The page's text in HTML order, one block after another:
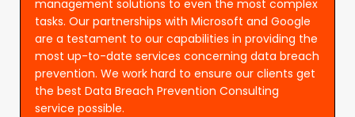
management solutions to even the most complex
tasks. Our partnerships with Microsoft and Google
are a testament to our capabilities in providing the
most up-to-date services concerning data breach
prevention. We work hard to ensure our clients get
the best Data Breach Prevention Consulting
service possible.